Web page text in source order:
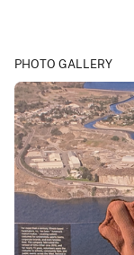
PHOTO GALLERY